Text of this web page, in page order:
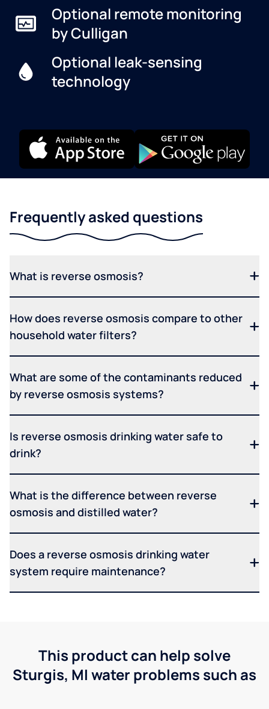
Optional remote monitoring
by Culligan
Optional leak-sensing
technology
Frequently asked questions
What is reverse osmosis?
How does reverse osmosis compare to other
household water filters?
What are some of the contaminants reduced
by reverse osmosis systems?
Is reverse osmosis drinking water safe to
drink?
What is the difference between reverse
osmosis and distilled water?
Does a reverse osmosis drinking water
system require maintenance?
This product can help solve
Sturgis, MI water problems such as